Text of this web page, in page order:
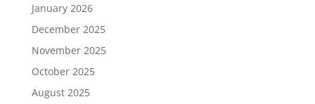
January 2026
December 2025
November 2025
October 2025
August 2025